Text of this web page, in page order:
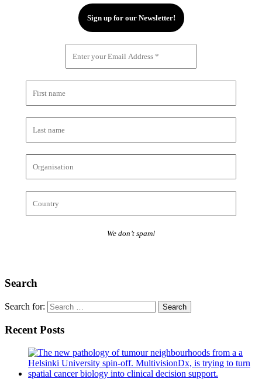
We don’t spam!
Search
Search for:
Recent Posts